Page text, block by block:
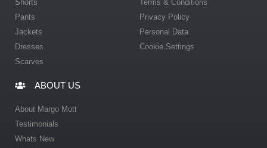
Shorts
Pants
Jackets
Dresses
Scarves
Terms & Conditions
Privacy Policy
Personal Data
Cookie Settings
ABOUT US
About Margo Mott
Testimonials
Whats New